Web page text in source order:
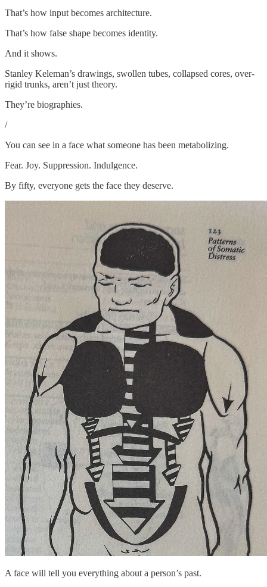
That’s how input becomes architecture.
That’s how false shape becomes identity.
And it shows.
Stanley Keleman’s drawings, swollen tubes, collapsed cores, over-
rigid trunks, aren’t just theory.
They’re biographies.
/
You can see in a face what someone has been metabolizing.
Fear. Joy. Suppression. Indulgence.
By fifty, everyone gets the face they deserve.
A face will tell you everything about a person’s past.